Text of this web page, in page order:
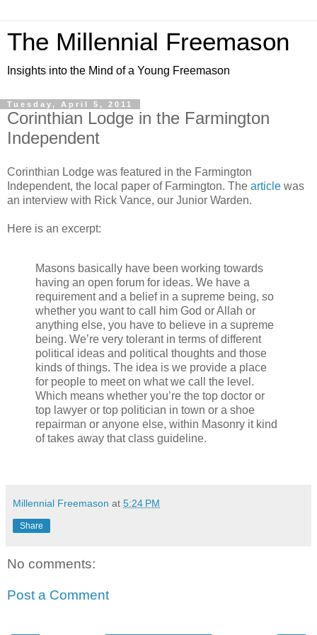
The Millennial Freemason
Insights into the Mind of a Young Freemason
Tuesday, April 5, 2011
Corinthian Lodge in the Farmington
Independent
Corinthian Lodge was featured in the Farmington
Independent, the local paper of Farmington. The article was
an interview with Rick Vance, our Junior Warden.
Here is an excerpt:
Masons basically have been working towards
having an open forum for ideas. We have a
requirement and a belief in a supreme being, so
whether you want to call him God or Allah or
anything else, you have to believe in a supreme
being. We’re very tolerant in terms of different
political ideas and political thoughts and those
kinds of things. The idea is we provide a place
for people to meet on what we call the level.
Which means whether you’re the top doctor or
top lawyer or top politician in town or a shoe
repairman or anyone else, within Masonry it kind
of takes away that class guideline.
Millennial Freemason at 5:24 PM
Share
No comments:
Post a Comment